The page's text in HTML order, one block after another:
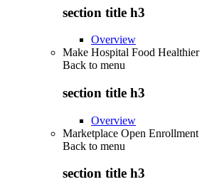
section title h3
Overview
Make Hospital Food Healthier
Back to menu
section title h3
Overview
Marketplace Open Enrollment
Back to menu
section title h3